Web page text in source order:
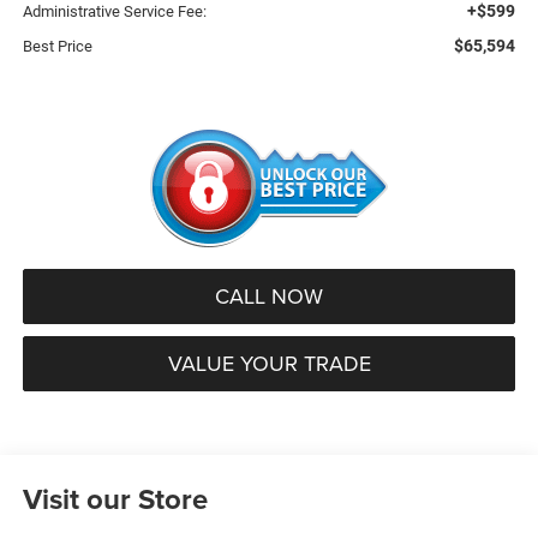
Administrative Service Fee: +$599
Best Price $65,594
CALL NOW
VALUE YOUR TRADE
Visit our Store